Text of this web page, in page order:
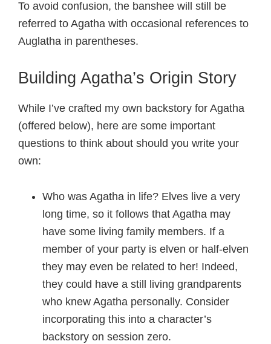
To avoid confusion, the banshee will still be
referred to Agatha with occasional references to
Auglatha in parentheses.
Building Agatha’s Origin Story
While I’ve crafted my own backstory for Agatha
(offered below), here are some important
questions to think about should you write your
own:
Who was Agatha in life? Elves live a very
long time, so it follows that Agatha may
have some living family members. If a
member of your party is elven or half-elven
they may even be related to her! Indeed,
they could have a still living grandparents
who knew Agatha personally. Consider
incorporating this into a character’s
backstory on session zero.